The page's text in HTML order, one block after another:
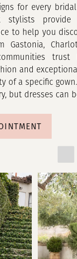
for every
stylists provide
to help you
Gastonia,
and
of a specific
but dresses can